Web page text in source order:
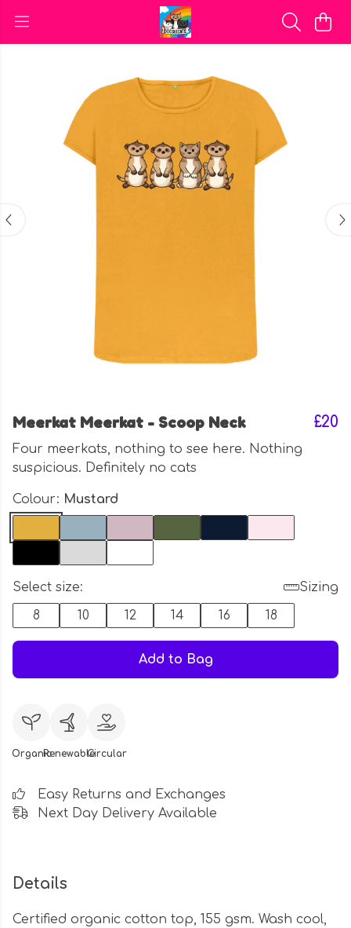
Meerkat Meerkat - Scoop Neck £20
Four meerkats, nothing to see here. Nothing
suspicious. Definitely no cats
Colour: Mustard
Select size:
Sizing
8
10 12 14 16 18
Add to Bag
OrganicRenewableCircular
Easy Returns and Exchanges
Next Day Delivery Available
Details
Certified organic cotton top, 155 gsm. Wash cool,